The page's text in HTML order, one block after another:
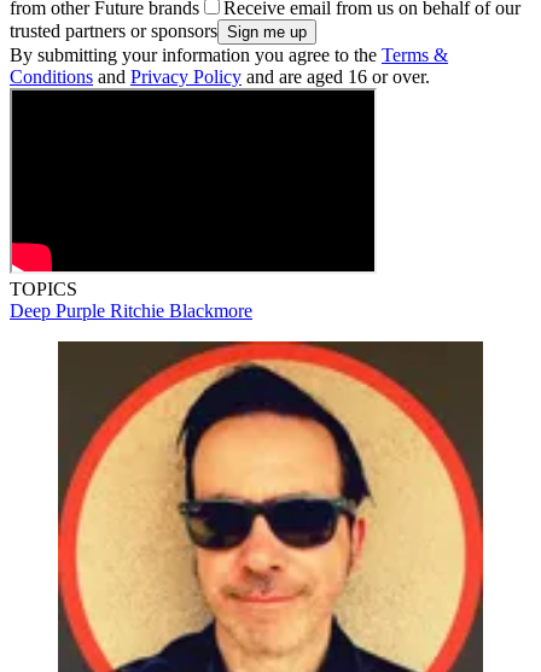
from other Future brands
Receive email from us on behalf of our
trusted partners or sponsors
By submitting your information you agree to the Terms &
Conditions and Privacy Policy and are aged 16 or over.
TOPICS
Deep Purple Ritchie Blackmore